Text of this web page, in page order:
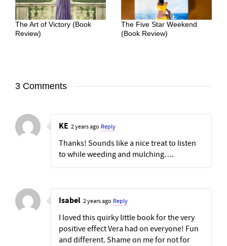
The Art of Victory (Book
Review)
The Five Star Weekend
(Book Review)
3 Comments
KE 2 years ago Reply
Thanks! Sounds like a nice treat to listen
to while weeding and mulching….
Isabel 2 years ago Reply
I loved this quirky little book for the very
positive effect Vera had on everyone! Fun
and different. Shame on me for not for